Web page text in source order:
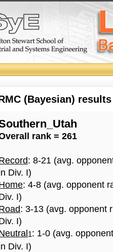
(Bayesian)
rank = 261
: 8-21 (avg.
Div. I)
: 4-8 (avg. opponent
I)
: 3-13 (avg. opponent
I)
1: 1-0 (avg.
Div. I)